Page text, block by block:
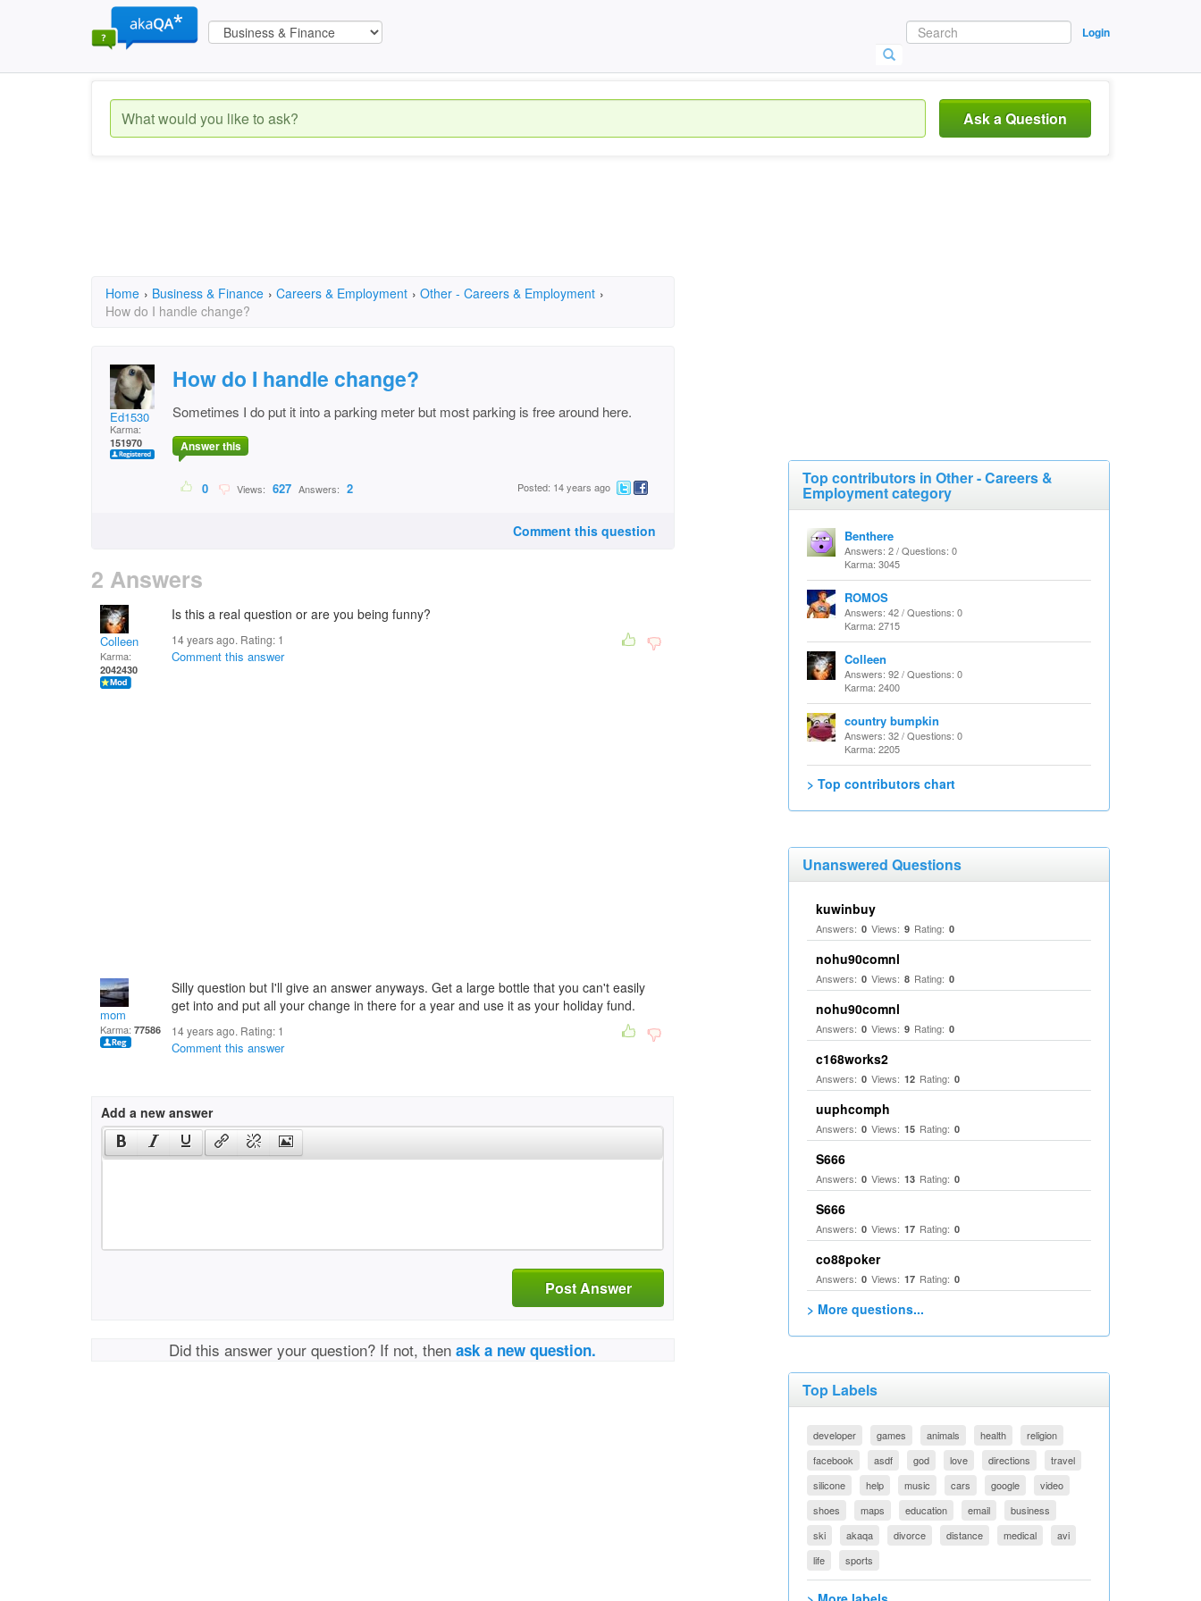
Login
Ask a Question
Home › Business & Finance › Careers & Employment › Other - Careers & Employment ›
How do I handle change?
Ed1530
Karma:
151970
How do I handle change?
Sometimes I do put it into a parking meter but most parking is free around here.
Answer this
0 Views: 627 Answers: 2 Posted: 14 years ago
Comment this question
2 Answers
Colleen
Karma:
2042430
Is this a real question or are you being funny?
14 years ago. Rating: 1
Comment this answer
mom
Karma: 77586
Silly question but I'll give an answer anyways. Get a large bottle that you can't easily
get into and put all your change in there for a year and use it as your holiday fund.
14 years ago. Rating: 1
Comment this answer
Add a new answer
Post Answer
Did this answer your question? If not, thenask a new question.
Top contributors in Other - Careers &
Employment category
Benthere
Answers: 2 / Questions: 0
Karma: 3045
ROMOS
Answers: 42 / Questions: 0
Karma: 2715
Colleen
Answers: 92 / Questions: 0
Karma: 2400
country bumpkin
Answers: 32 / Questions: 0
Karma: 2205
> Top contributors chart
Unanswered Questions
kuwinbuy
Answers: 0 Views: 9 Rating: 0
nohu90comnl
Answers: 0 Views: 8 Rating: 0
nohu90comnl
Answers: 0 Views: 9 Rating: 0
c168works2
Answers: 0 Views: 12 Rating: 0
uuphcomph
Answers: 0 Views: 15 Rating: 0
S666
Answers: 0 Views: 13 Rating: 0
S666
Answers: 0 Views: 17 Rating: 0
co88poker
Answers: 0 Views: 17 Rating: 0
> More questions...
Top Labels
developer games animals health
religion
facebook
asdf god love directions
travel
silicone
help music cars google
video
shoes
maps education email
business
ski
akaqa divorce distance medical
avi
life
sports